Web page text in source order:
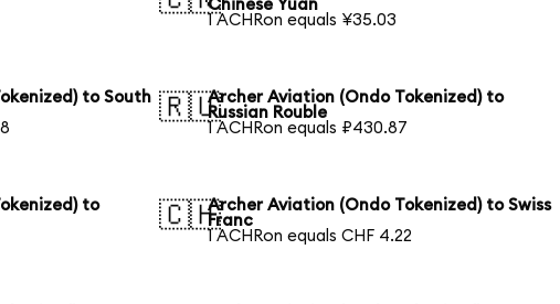
Chinese Yuan
1 ACHRon equals ¥35.03
to South 🇷🇺Archer Aviation (Ondo Tokenized) to
Russian Rouble
1 ACHRon equals ₽430.87
to
🇨🇭Archer Aviation (Ondo Tokenized) to Swiss
Franc
1 ACHRon equals CHF 4.22